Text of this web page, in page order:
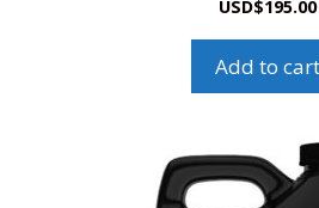
USD$195.00
Add to cart